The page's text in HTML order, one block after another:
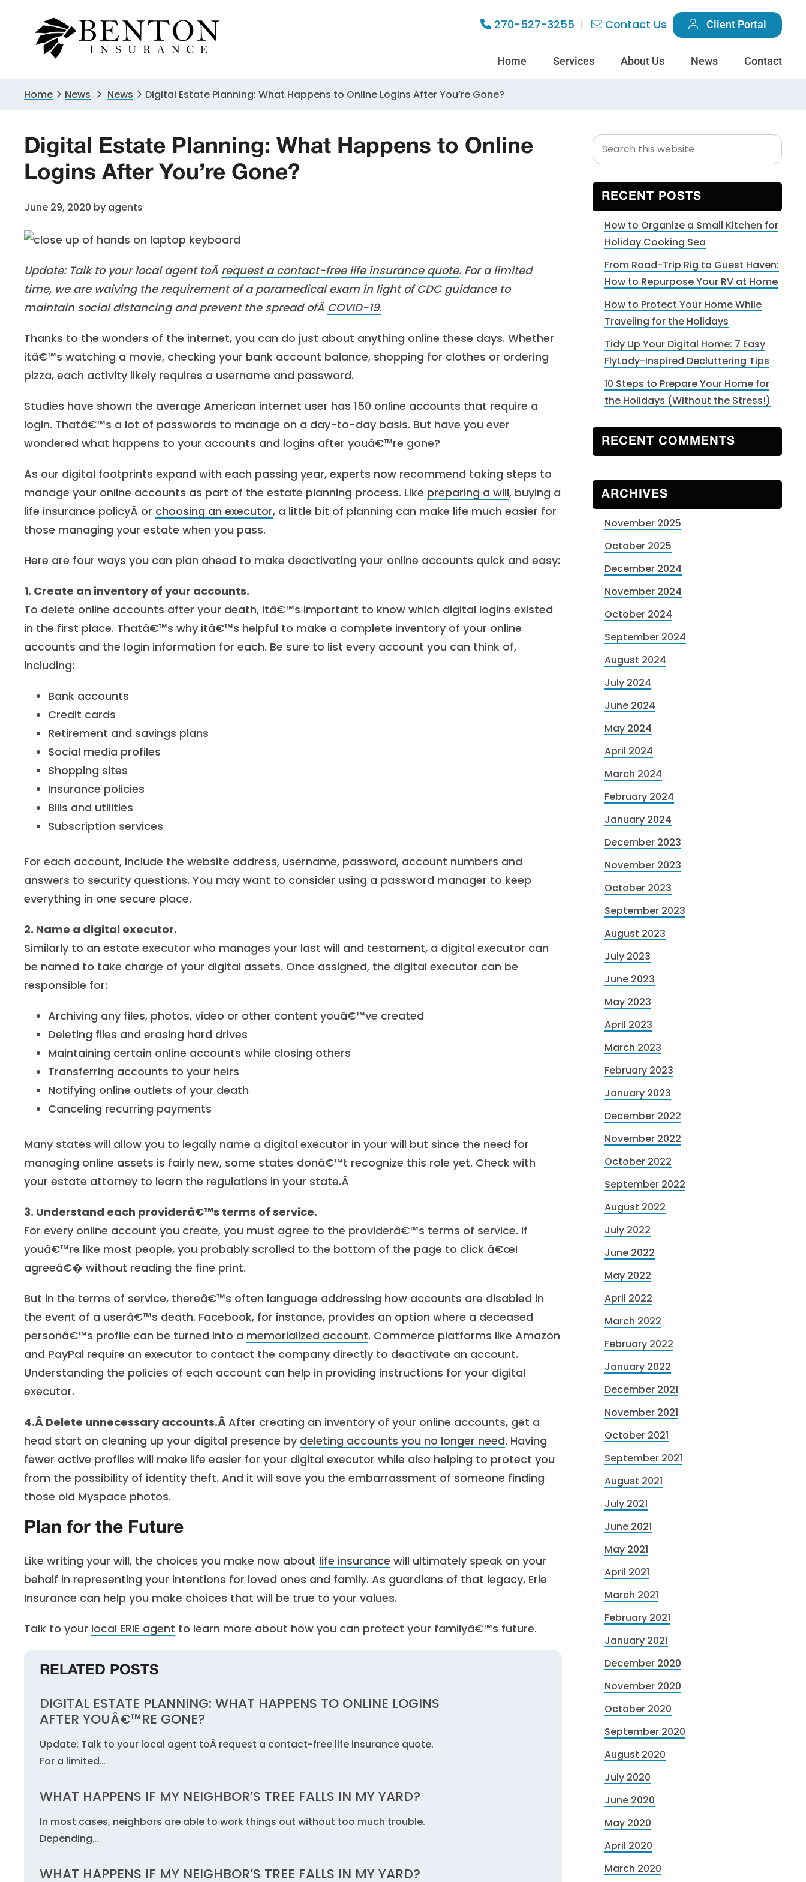
primary
primary
270-527-3255 Contact Us Client Portal
Home Services About Us News Contact
Home News News Digital Estate Planning: What Happens to Online Logins After You’re Gone?
Digital Estate Planning: What Happens to Online
Logins After You’re Gone?
June 29, 2020 by agents
Update: Talk to your local agent toÂ request a contact-free life insurance quote. For a limited
time, we are waiving the requirement of a paramedical exam in light of CDC guidance to
maintain social distancing and prevent the spread ofÂ COVID-19.
Thanks to the wonders of the internet, you can do just about anything online these days. Whether
itâ€™s watching a movie, checking your bank account balance, shopping for clothes or ordering
pizza, each activity likely requires a username and password.
Studies have shown the average American internet user has 150 online accounts that require a
login. Thatâ€™s a lot of passwords to manage on a day-to-day basis. But have you ever
wondered what happens to your accounts and logins after youâ€™re gone?
As our digital footprints expand with each passing year, experts now recommend taking steps to
manage your online accounts as part of the estate planning process. Like preparing a will, buying a
life insurance policyÂ or choosing an executor, a little bit of planning can make life much easier for
those managing your estate when you pass.
Here are four ways you can plan ahead to make deactivating your online accounts quick and easy:
1. Create an inventory of your accounts.
To delete online accounts after your death, itâ€™s important to know which digital logins existed
in the first place. Thatâ€™s why itâ€™s helpful to make a complete inventory of your online
accounts and the login information for each. Be sure to list every account you can think of,
including:
Bank accounts
Credit cards
Retirement and savings plans
Social media profiles
Shopping sites
Insurance policies
Bills and utilities
Subscription services
For each account, include the website address, username, password, account numbers and
answers to security questions. You may want to consider using a password manager to keep
everything in one secure place.
2. Name a digital executor.
Similarly to an estate executor who manages your last will and testament, a digital executor can
be named to take charge of your digital assets. Once assigned, the digital executor can be
responsible for:
Archiving any files, photos, video or other content youâ€™ve created
Deleting files and erasing hard drives
Maintaining certain online accounts while closing others
Transferring accounts to your heirs
Notifying online outlets of your death
Canceling recurring payments
Many states will allow you to legally name a digital executor in your will but since the need for
managing online assets is fairly new, some states donâ€™t recognize this role yet. Check with
your estate attorney to learn the regulations in your state.Â
3. Understand each providerâ€™s terms of service.
For every online account you create, you must agree to the providerâ€™s terms of service. If
youâ€™re like most people, you probably scrolled to the bottom of the page to click â€œI
agreeâ€� without reading the fine print.
But in the terms of service, thereâ€™s often language addressing how accounts are disabled in
the event of a userâ€™s death. Facebook, for instance, provides an option where a deceased
personâ€™s profile can be turned into a memorialized account. Commerce platforms like Amazon
and PayPal require an executor to contact the company directly to deactivate an account.
Understanding the policies of each account can help in providing instructions for your digital
executor.
4.Â Delete unnecessary accounts.ÂAfter creating an inventory of your online accounts, get a
head start on cleaning up your digital presence by deleting accounts you no longer need. Having
fewer active profiles will make life easier for your digital executor while also helping to protect you
from the possibility of identity theft. And it will save you the embarrassment of someone finding
those old Myspace photos.
Plan for the Future
Like writing your will, the choices you make now about life insurance will ultimately speak on your
behalf in representing your intentions for loved ones and family. As guardians of that legacy, Erie
Insurance can help you make choices that will be true to your values.
Talk to your local ERIE agent to learn more about how you can protect your familyâ€™s future.
RELATED POSTS
DIGITAL ESTATE PLANNING: WHAT HAPPENS TO ONLINE LOGINS
AFTER YOUÂ€™RE GONE?
Update: Talk to your local agent toÂ request a contact-free life insurance quote.
For a limited…
WHAT HAPPENS IF MY NEIGHBOR’S TREE FALLS IN MY YARD?
In most cases, neighbors are able to work things out without too much trouble.
Depending…
WHAT HAPPENS IF MY NEIGHBOR’S TREE FALLS IN MY YARD?
Primary
Sidebar
Search
this
RECENT POSTS
How to Organize a Small Kitchen for
Holiday Cooking Sea
From Road-Trip Rig to Guest Haven:
How to Repurpose Your RV at Home
How to Protect Your Home While
Traveling for the Holidays
Tidy Up Your Digital Home: 7 Easy
FlyLady-Inspired Decluttering Tips
10 Steps to Prepare Your Home for
the Holidays (Without the Stress!)
RECENT COMMENTS
ARCHIVES
November 2025
October 2025
December 2024
November 2024
October 2024
September 2024
August 2024
July 2024
June 2024
May 2024
April 2024
March 2024
February 2024
January 2024
December 2023
November 2023
October 2023
September 2023
August 2023
July 2023
June 2023
May 2023
April 2023
March 2023
February 2023
January 2023
December 2022
November 2022
October 2022
September 2022
August 2022
July 2022
June 2022
May 2022
April 2022
March 2022
February 2022
January 2022
December 2021
November 2021
October 2021
September 2021
August 2021
July 2021
June 2021
May 2021
April 2021
March 2021
February 2021
January 2021
December 2020
November 2020
October 2020
September 2020
August 2020
July 2020
June 2020
May 2020
April 2020
March 2020